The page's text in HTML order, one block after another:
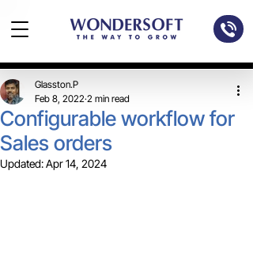
Configurable workflow for
Sales orders
Glasston.P
Feb 8, 2022 2 min read
Updated:Apr 14, 2024